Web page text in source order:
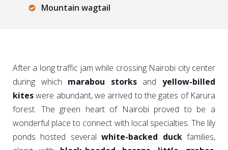
Mountain wagtail
After a long traffic jam while crossing Nairobi city center
during which marabou storksandyellow-billed
kiteswere abundant, we arrived to the gates of Karura
forest. The green heart of Nairobi proved to be a
wonderful place to connect with local specialties. The lily
ponds hosted severalwhite-backed duckfamilies,